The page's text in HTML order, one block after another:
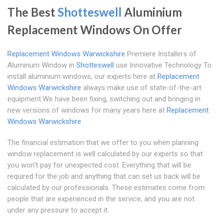
The BestShotteswell Aluminium
Replacement Windows On Offer
Replacement Windows Warwickshire Premiere Installers of
Aluminum Window in Shotteswell
use Innovative Technology To
install aluminium windows, our experts here at Replacement
Windows Warwickshire always make use of state-of-the-art
equipment.We have been fixing, switching out and bringing in
new versions of windows for many years here at Replacement
Windows Warwickshire.
The financial estimation that we offer to you when planning
window replacement is well calculated by our experts so that
you won't pay for unexpected cost. Everything that will be
required for the job and anything that can set us back will be
calculated by our professionals. These estimates come from
people that are experienced in the service, and you are not
under any pressure to accept it.